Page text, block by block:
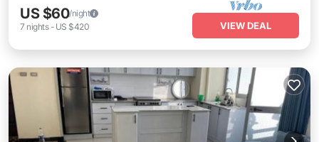
US $60/night
7 nights- US $420 VIEW DEAL